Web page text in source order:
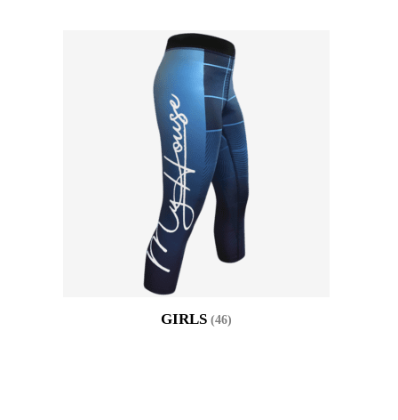
GIRLS (46)